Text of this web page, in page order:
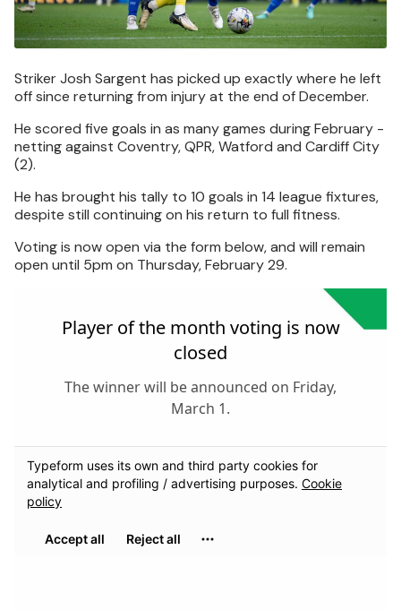
Striker Josh Sargent has picked up exactly where he left
off since returning from injury at the end of December.
He scored five goals in as many games during February -
netting against Coventry, QPR, Watford and Cardiff City
(2).
He has brought his tally to 10 goals in 14 league fixtures,
despite still continuing on his return to full fitness.
Voting is now open via the form below, and will remain
open until 5pm on Thursday, February 29.